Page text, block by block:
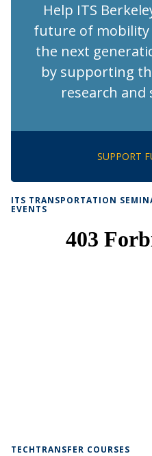
Help ITS
future of mobility
the next
by supporting
research
SUPPORT
ITS TRANSPORTATION
EVENTS
TECHTRANSFER COURSES